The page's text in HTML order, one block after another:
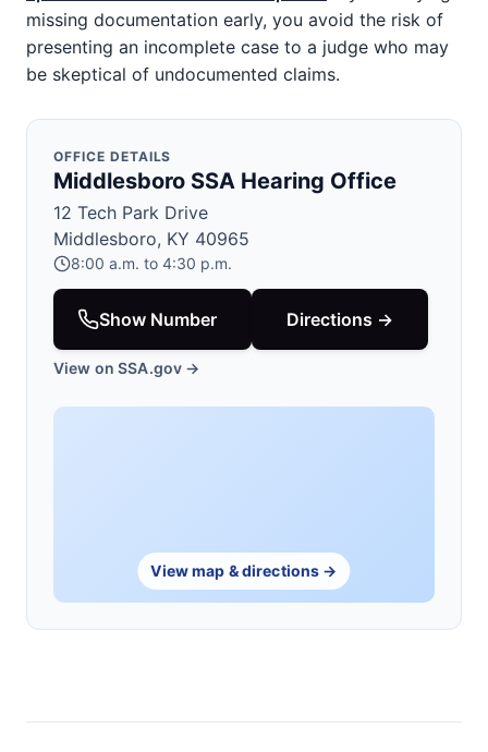
missing documentation early, you avoid the risk of
presenting an incomplete case to a judge who may
be skeptical of undocumented claims.
OFFICE DETAILS
Middlesboro SSA Hearing Office
12 Tech Park Drive
Middlesboro, KY 40965
8:00 a.m. to 4:30 p.m.
Show Number Directions →
View on SSA.gov →
View map & directions →